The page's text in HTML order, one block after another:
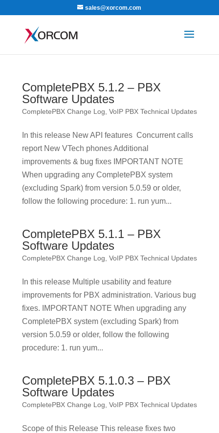
sales@xorcom.com
CompletePBX 5.1.2 – PBX
Software Updates
CompletePBX Change Log VoIP PBX Technical Updates
In this release New API features Concurrent calls
report New VTech phones Additional
improvements & bug fixes IMPORTANT NOTE
When upgrading any CompletePBX system
(excluding Spark) from version 5.0.59 or older,
follow the following procedure: 1. run yum...
CompletePBX 5.1.1 – PBX
Software Updates
CompletePBX Change Log VoIP PBX Technical Updates
In this release Multiple usability and feature
improvements for PBX administration. Various bug
fixes. IMPORTANT NOTE When upgrading any
CompletePBX system (excluding Spark) from
version 5.0.59 or older, follow the following
procedure: 1. run yum...
CompletePBX 5.1.0.3 – PBX
Software Updates
CompletePBX Change Log VoIP PBX Technical Updates
Scope of this Release This release fixes two